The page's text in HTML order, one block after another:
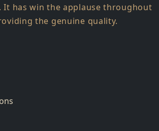
It has win the applause throughout
the genuine quality.